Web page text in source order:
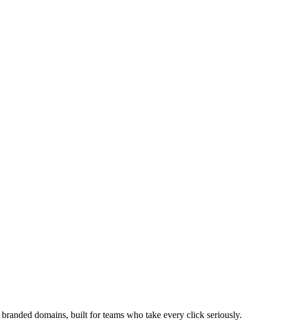
domains, built for teams who take every click seriously.